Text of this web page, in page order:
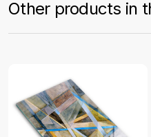
Other products in